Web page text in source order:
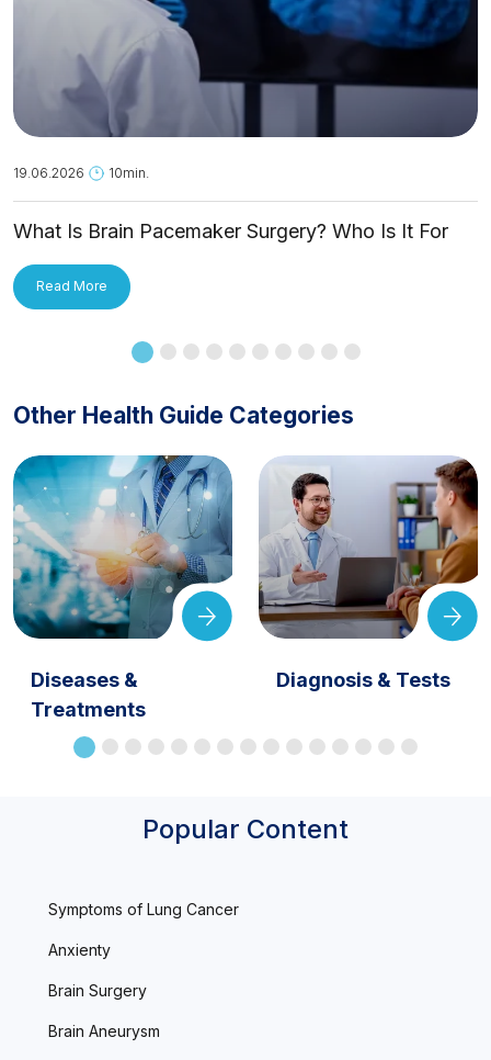
19.06.2026 10min.
What Is Brain Pacemaker Surgery? Who Is It For
Read More
Other Health Guide Categories
Diseases &
Treatments
Diagnosis & Tests
Popular Content
Symptoms of Lung Cancer
Anxienty
Brain Surgery
Brain Aneurysm